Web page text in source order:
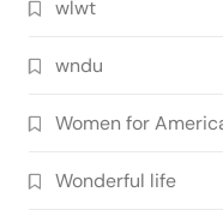
wlwt
wndu
Women for
Wonderful life